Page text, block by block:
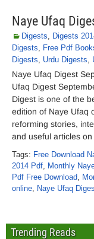
Naye Ufaq
Digests, Digests
Digests, Free Pdf
Digests, Urdu Digests,
Naye Ufaq Digest
Ufaq Digest
Digest is one of the
edition of Naye Ufaq
reforming stories,
and useful articles
Tags: Free Download
2014 Pdf, Monthly
Pdf Free Download,
online, Naye Ufaq
Trending Reads